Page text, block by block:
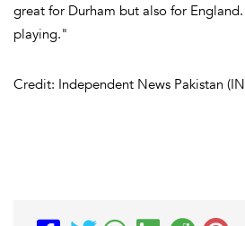
great for Durham but also for
playing."
Credit: Independent News Pakistan